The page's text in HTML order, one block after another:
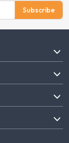
Subscribe